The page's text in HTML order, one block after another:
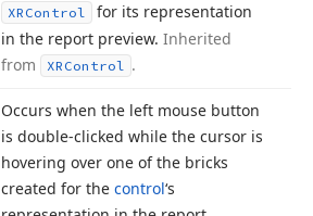
XRControl
for its representation
in the report preview. Inherited
from
XRControl .
Occurs when the left mouse button
is double-clicked while the cursor is
hovering over one of the bricks
created for the control‘s